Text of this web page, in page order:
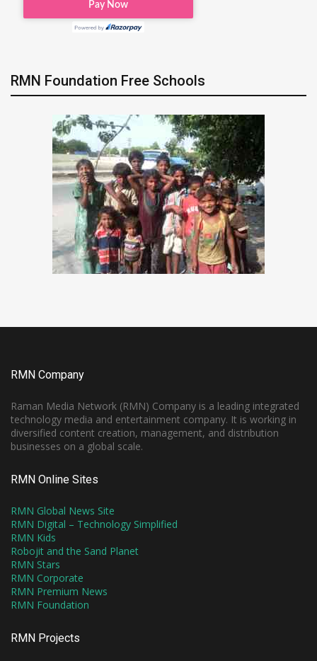
RMN Foundation Free Schools
RMN Company
Raman Media Network (RMN) Company is a leading integrated
technology media and entertainment company. It is working in
diversified content creation, management, and distribution
businesses on a global scale.
RMN Online Sites
RMN Global News Site
RMN Digital – Technology Simplified
RMN Kids
Robojit and the Sand Planet
RMN Stars
RMN Corporate
RMN Premium News
RMN Foundation
RMN Projects